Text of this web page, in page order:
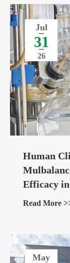
Jul
31
26
Human
Efficacy
Read More
May